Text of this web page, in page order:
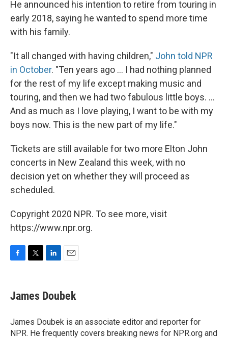
He announced his intention to retire from touring in
early 2018, saying he wanted to spend more time
with his family.
"It all changed with having children," John told NPR
in October. "Ten years ago ... I had nothing planned
for the rest of my life except making music and
touring, and then we had two fabulous little boys. ...
And as much as I love playing, I want to be with my
boys now. This is the new part of my life."
Tickets are still available for two more Elton John
concerts in New Zealand this week, with no
decision yet on whether they will proceed as
scheduled.
Copyright 2020 NPR. To see more, visit
https://www.npr.org.
e
b
o
k
t
t
r
k
e
I
n
i
l
James Doubek
James Doubek is an associate editor and reporter for
NPR. He frequently covers breaking news for NPR.org and